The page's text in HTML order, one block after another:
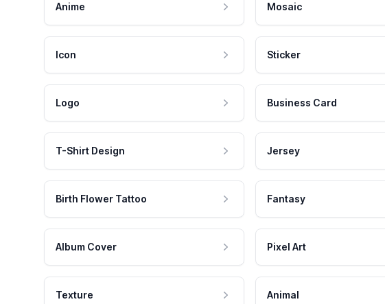
Anime Mosaic
Icon Sticker
Logo Business Card
T-Shirt Design Jersey
Birth Flower Tattoo Fantasy
Album Cover Pixel Art
Texture Animal